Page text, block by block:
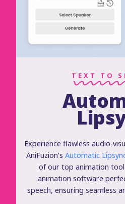
TEXT TO
Experience flawless audio-
AniFuzion’s Automatic
of our top animation
animation software
speech, ensuring seamless